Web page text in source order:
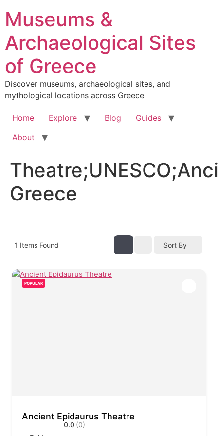
content
Museums &
Archaeological Sites
of Greece
Discover museums, archaeological sites, and
mythological locations across Greece
Home Explore Blog
Guides
About
Greece
1 Items Found Sort By
POPULAR
Ancient Epidaurus Theatre
0.0 (0)